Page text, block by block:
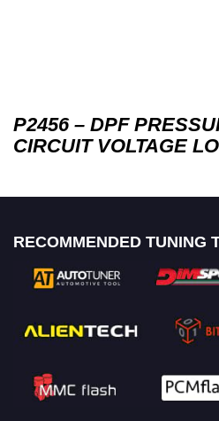
P2456 – DPF
CIRCUIT VOLTAGE
RECOMMENDED TUNING